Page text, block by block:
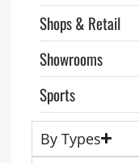
Shops & Retail
Showrooms
Sports
By Types